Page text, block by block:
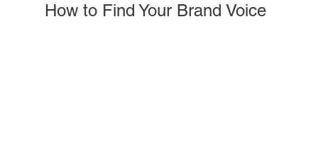
How to Find Your Brand Voice